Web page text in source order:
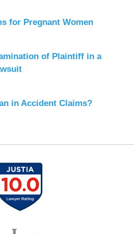
for Pregnant Women
of Plaintiff in a
in Accident Claims?